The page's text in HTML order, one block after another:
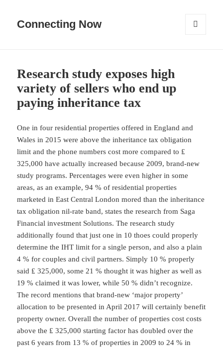
Connecting Now
Research study exposes high
variety of sellers who end up
paying inheritance tax
One in four residential properties offered in England and
Wales in 2015 were above the inheritance tax obligation
limit and the phone numbers cost more compared to ₤
325,000 have actually increased because 2009, brand-new
study programs. Percentages were even higher in some
areas, as an example, 94 % of residential properties
marketed in East Central London mored than the inheritance
tax obligation nil-rate band, states the research from Saga
Financial investment Solutions. The research study
additionally found that just one in 10 thoes could properly
determine the IHT limit for a single person, and also a plain
4 % for couples and civil partners. Simply 10 % properly
said ₤ 325,000, some 21 % thought it was higher as well as
19 % claimed it was lower, while 50 % didn’t recognize.
The record mentions that brand-new ‘major property’
allocation to be presented in April 2017 will certainly benefit
property owner. Overall the number of properties cost costs
above the ₤ 325,000 starting factor has doubled over the
past 6 years from 13 % of properties in 2009 to 24 % in